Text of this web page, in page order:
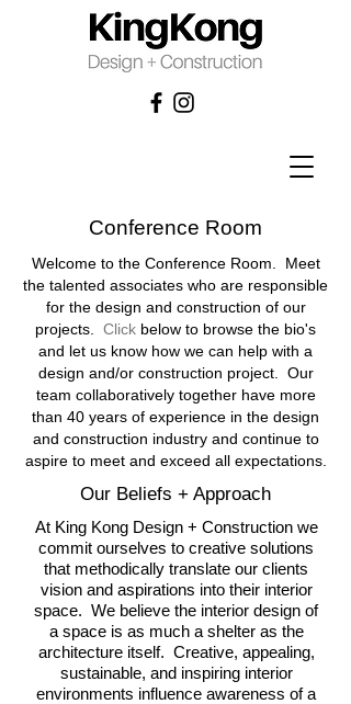
Conference Room
Welcome to the Conference Room. Meet
the talented associates who are responsible
for the design and construction of our
projects. Click below to browse the bio's
and let us know how we can help with a
design and/or construction project. Our
team collaboratively together have more
than 40 years of experience in the design
and construction industry and continue to
aspire to meet and exceed all expectations.
Our Beliefs + Approach
At King Kong Design + Construction we
commit ourselves to creative solutions
that methodically translate our clients
vision and aspirations into their interior
space. We believe the interior design of
a space is as much a shelter as the
architecture itself. Creative, appealing,
sustainable, and inspiring interior
environments influence awareness of a